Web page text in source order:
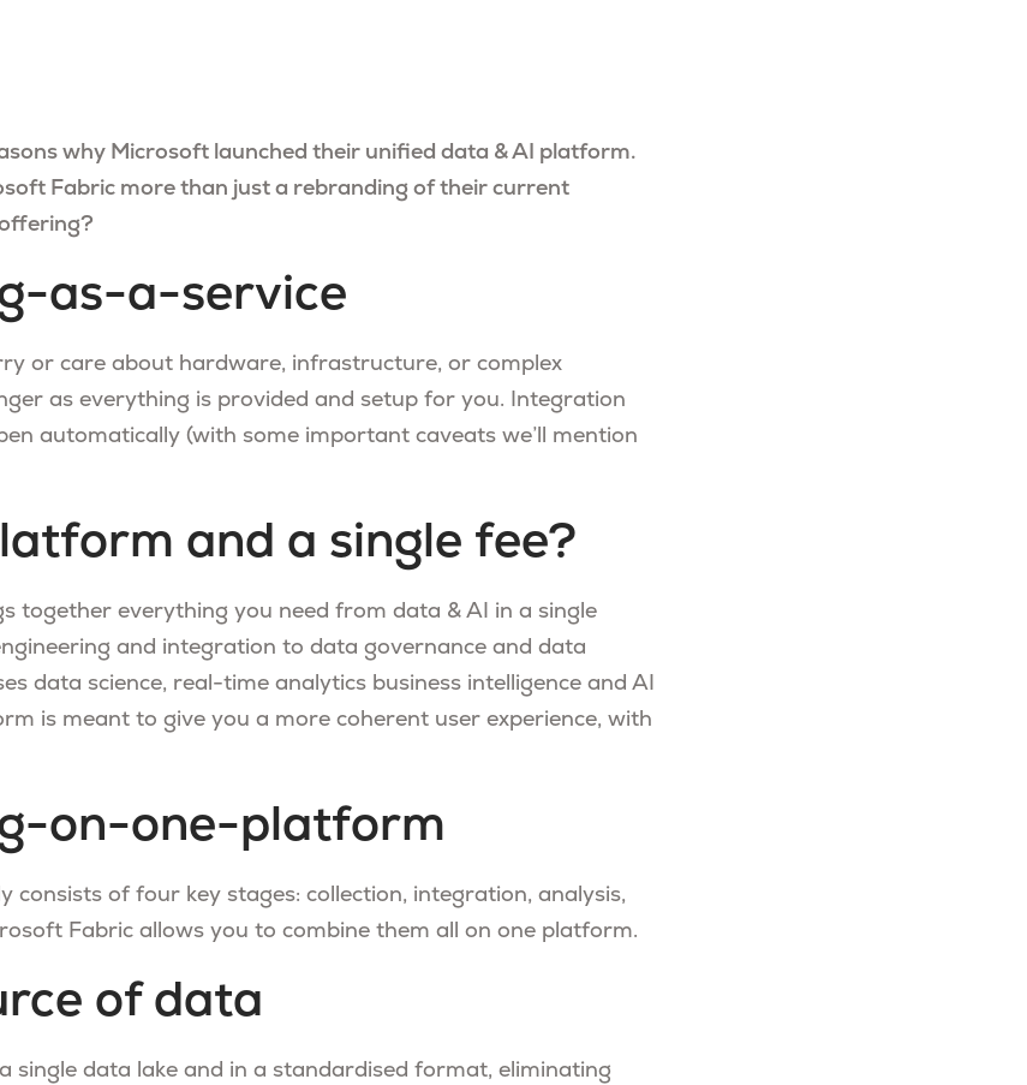
why Microsoft launched their unified data & AI platform.
Fabric more than just a rebranding of their current
as-a-service
or care about hardware, infrastructure, or complex
as everything is provided and setup for you. Integration
automatically (with some important caveats we’ll mention
and a single fee?
together everything you need from data & AI in a single
and integration to data governance and data
data science, real-time analytics business intelligence and AI
is meant to give you a more coherent user experience, with
on-one-platform
consists of four key stages: collection, integration, analysis,
Fabric allows you to combine them all on one platform.
of data
single data lake and in a standardised format, eliminating